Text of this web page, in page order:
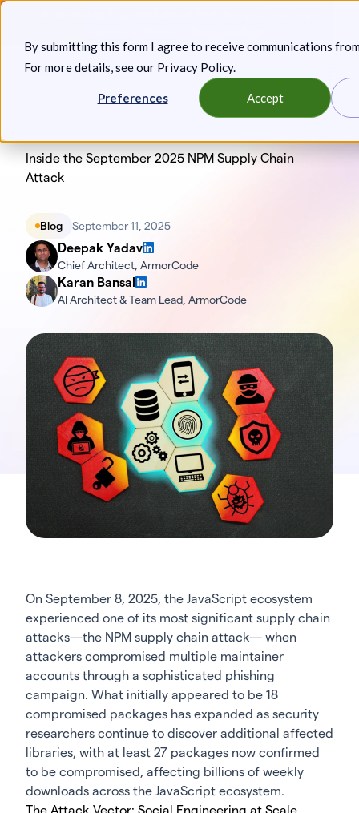
By submitting this form I agree to receive communications
For more details, see our Privacy Policy.
Preferences Accept
Skip
content
Inside the September 2025 NPM Supply Chain
Attack
Blog September 11, 2025
Deepak Yadav
Chief Architect, ArmorCode
Karan Bansal
AI Architect & Team Lead, ArmorCode
On September 8, 2025, the JavaScript ecosystem
experienced one of its most significant supply chain
attacks—the NPM supply chain attack— when
attackers compromised multiple maintainer
accounts through a sophisticated phishing
campaign. What initially appeared to be 18
compromised packages has expanded as security
researchers continue to discover additional affected
libraries, with at least 27 packages now confirmed
to be compromised, affecting billions of weekly
downloads across the JavaScript ecosystem.
The Attack Vector: Social Engineering at Scale